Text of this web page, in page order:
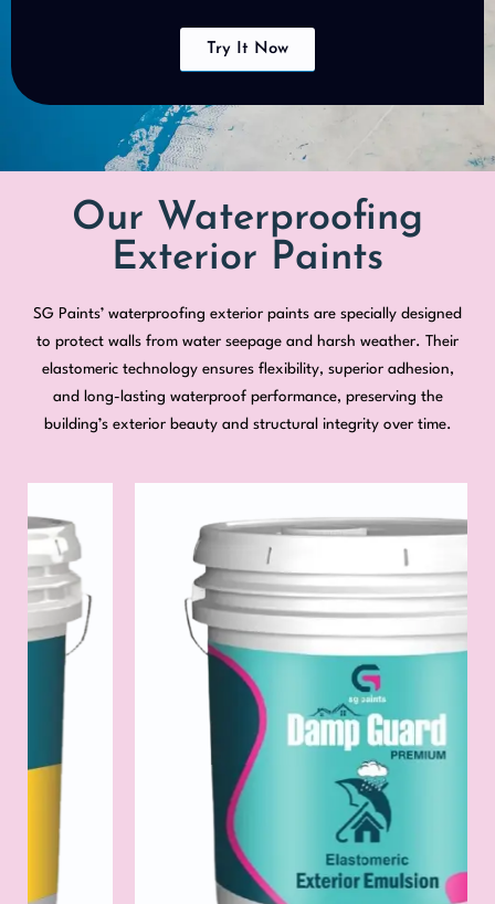
Try It Now
Our Waterproofing
Exterior Paints
SG Paints’ waterproofing exterior paints are specially designed
to protect walls from water seepage and harsh weather. Their
elastomeric technology ensures flexibility, superior adhesion,
and long-lasting waterproof performance, preserving the
building’s exterior beauty and structural integrity over time.